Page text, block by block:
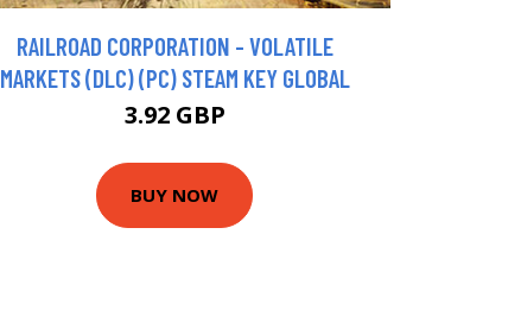
RAILROAD CORPORATION - VOLATILE
MARKETS (DLC) (PC) STEAM KEY GLOBAL
3.92 GBP
BUY NOW